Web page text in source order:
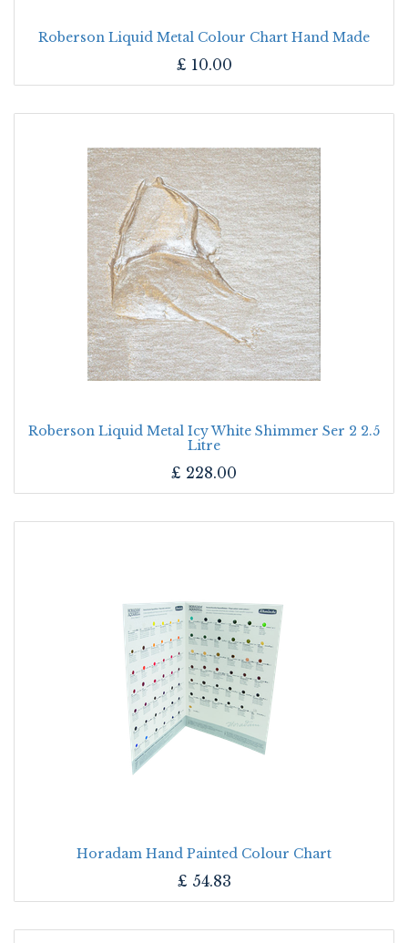
Roberson Liquid Metal Colour Chart Hand Made
£ 10.00
Roberson Liquid Metal Icy White Shimmer Ser 2 2.5
Litre
£ 228.00
Horadam Hand Painted Colour Chart
£ 54.83